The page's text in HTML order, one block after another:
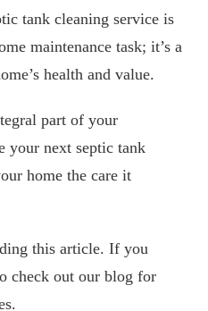
tank cleaning service is
maintenance task; it’s a
health and value.
part of your
your next septic tank
home the care it
this article. If you
check out our blog for